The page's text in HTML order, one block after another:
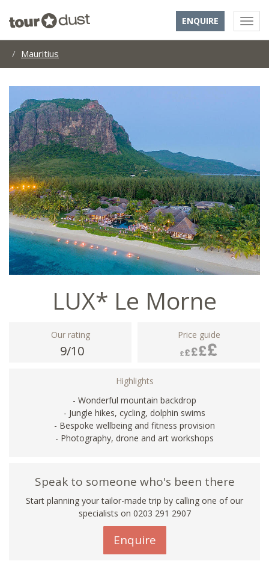
ENQUIRE
Mauritius
LUX* Le Morne
Our rating
9/10
Price guide
Highlights
- Wonderful mountain backdrop
- Jungle hikes, cycling, dolphin swims
- Bespoke wellbeing and fitness provision
- Photography, drone and art workshops
Speak to someone who's been there
Start planning your tailor-made trip by calling one of our
specialists on 0203 291 2907
Enquire